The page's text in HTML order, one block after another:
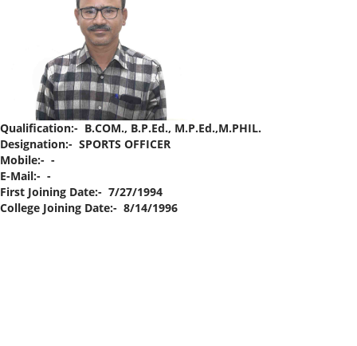
Qualification:- B.COM., B.P.Ed., M.P.Ed.,M.PHIL.
Designation:- SPORTS OFFICER
Mobile:- -
E-Mail:- -
First Joining Date:- 7/27/1994
College Joining Date:- 8/14/1996